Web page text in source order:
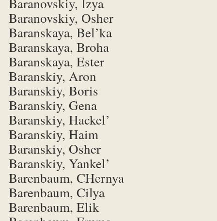
Baranovskiy, Osher
Baranskaya, Bel’ka
Baranskaya, Broha
Baranskaya, Ester
Baranskiy, Aron
Baranskiy, Boris
Baranskiy, Gena
Baranskiy, Hackel’
Baranskiy, Haim
Baranskiy, Osher
Baranskiy, Yankel’
Barenbaum, CHernya
Barenbaum, Cilya
Barenbaum, Elik